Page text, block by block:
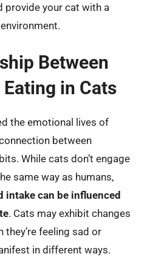
provide your cat with a
Between
in Cats
the emotional lives of
between
While cats don’t engage
same way as humans,
intake can be influenced
. Cats may exhibit changes
they’re feeling sad or
in different ways.